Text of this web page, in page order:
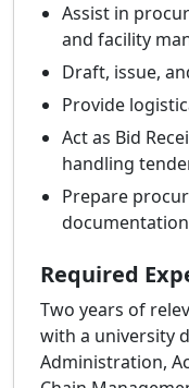
Assist in
and facility
Draft, issue,
Provide
Act as Bid
handling
Prepare
Required
Two years of
with a university
Administration,